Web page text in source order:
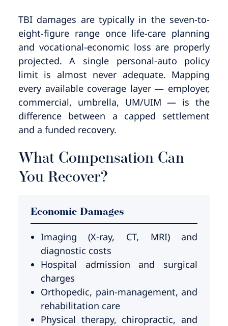
TBI damages are typically in the seven-to-
eight-figure range once life-care planning
and vocational-economic loss are properly
projected. A single personal-auto policy
limit is almost never adequate. Mapping
every available coverage layer — employer,
commercial, umbrella, UM/UIM — is the
difference between a capped settlement
and a funded recovery.
What Compensation Can
You Recover?
Economic Damages
Imaging (X-ray, CT, MRI) and
diagnostic costs
Hospital admission and surgical
charges
Orthopedic, pain-management, and
rehabilitation care
Physical therapy, chiropractic, and